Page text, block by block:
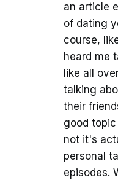
an article
of dating
course,
heard me
like all
talking
their
good
not it's
personal
episodes.